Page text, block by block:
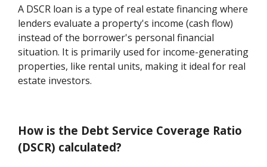
A DSCR loan is a type of real estate financing where
lenders evaluate a property's income (cash flow)
instead of the borrower's personal financial
situation. It is primarily used for income-generating
properties, like rental units, making it ideal for real
estate investors.
How is the Debt Service Coverage Ratio
(DSCR) calculated?